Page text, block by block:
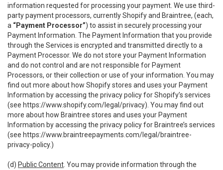
information requested for processing your payment. We use third-
party payment processors, currently Shopify and Braintree, (each,
a “Payment Processor”) to assist in securely processing your
Payment Information. The Payment Information that you provide
through the Services is encrypted and transmitted directly to a
Payment Processor. We do not store your Payment Information
and do not control and are not responsible for Payment
Processors, or their collection or use of your information. You may
find out more about how Shopify stores and uses your Payment
Information by accessing the privacy policy for Shopify’s services
(see https://www.shopify.com/legal/privacy). You may find out
more about how Braintree stores and uses your Payment
Information by accessing the privacy policy for Braintree’s services
(see https://www.braintreepayments.com/legal/braintree-
privacy-policy.)
(d) Public Content . You may provide information through the